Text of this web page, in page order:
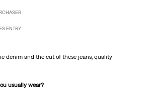
ENTRY
denim and the cut of these jeans, quality
usually wear?